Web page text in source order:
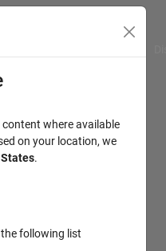
where available
on your location, we
.
following list